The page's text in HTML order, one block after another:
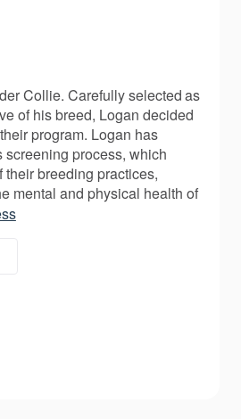
Collie. Carefully selected as
of his breed, Logan decided
program. Logan has
screening process, which
breeding practices,
mental and physical health of